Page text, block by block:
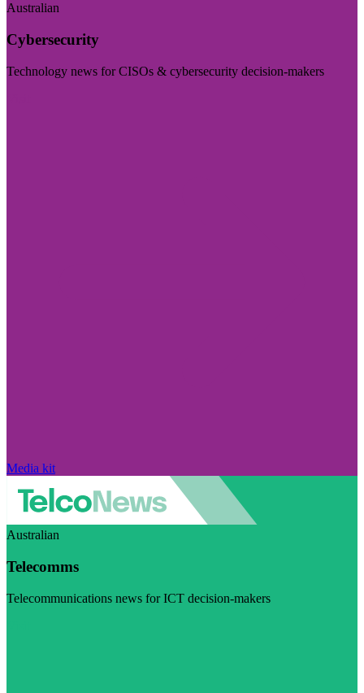
Australian
Cybersecurity
Technology news for CISOs & cybersecurity decision-makers
Media kit
Australian
Telecomms
Telecommunications news for ICT decision-makers